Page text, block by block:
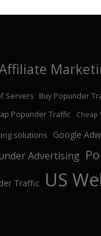
Servers Buy Popunder
Popunder Traffic Cheap
solutions Google
Advertising
Traffic US